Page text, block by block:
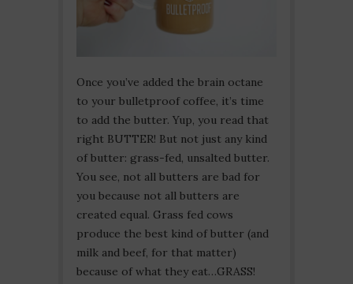
Once you’ve added the brain octane
to your bulletproof coffee, it’s time
to add the butter. Yup, you read that
right BUTTER! But not just any kind
of butter: grass-fed, unsalted butter.
You see, not all butters are bad for
you because not all butters are
created equal. Grass fed cows
produce the best kind of butter (and
milk and beef, for that matter)
because of what they eat…GRASS!